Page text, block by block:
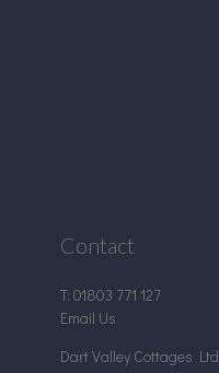
Contact
T: 01803 771 127
Email Us
Dart Valley Cottages Ltd